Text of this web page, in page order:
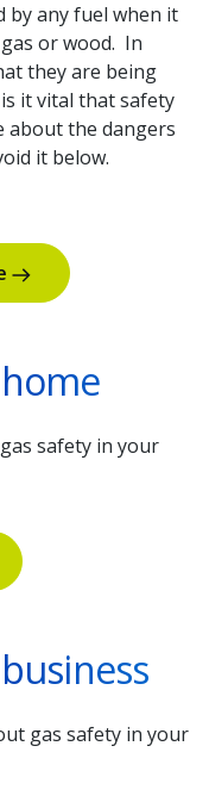
by any fuel when it
or wood. In
they are being
it vital that safety
about the dangers
it below.
safety in your
gas safety in your